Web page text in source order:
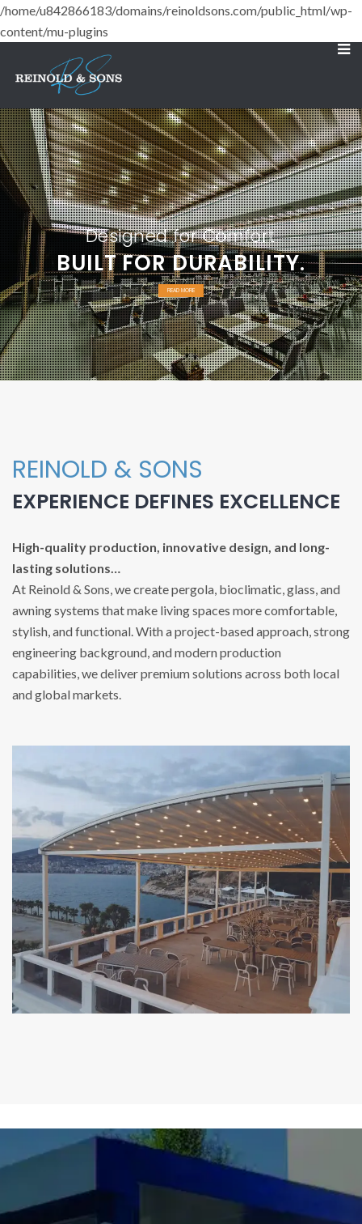
/home/u842866183/domains/reinoldsons.com/public_html/wp-
content/mu-plugins
BUILT FOR DURABILITY.
Designed for Comfort
READ MORE
REINOLD & SONS
EXPERIENCE DEFINES EXCELLENCE
High-quality production, innovative design, and long-
lasting solutions…
At Reinold & Sons, we create pergola, bioclimatic, glass, and
awning systems that make living spaces more comfortable,
stylish, and functional. With a project-based approach, strong
engineering background, and modern production
capabilities, we deliver premium solutions across both local
and global markets.